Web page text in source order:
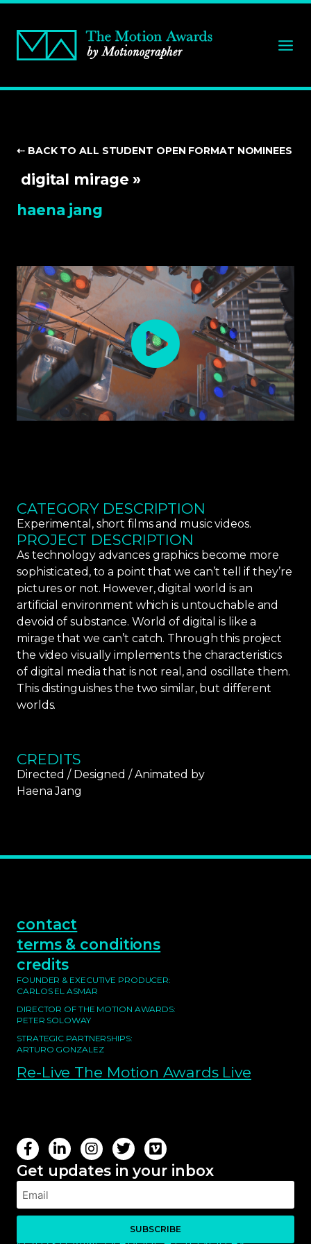
⇠ BACK TO ALL STUDENT OPEN FORMAT NOMINEES
digital mirage »
haena jang
CATEGORY DESCRIPTION
Experimental, short films and music videos.
PROJECT DESCRIPTION
As technology advances graphics become more
sophisticated, to a point that we can’t tell if they’re
pictures or not. However, digital world is an
artificial environment which is untouchable and
devoid of substance. World of digital is like a
mirage that we can’t catch. Through this project
the video visually implements the characteristics
of digital media that is not real, and oscillate them.
This distinguishes the two similar, but different
worlds.
CREDITS
Directed / Designed / Animated by
Haena Jang
contact
terms & conditions
credits
FOUNDER & EXECUTIVE PRODUCER:
CARLOS EL ASMAR
DIRECTOR OF THE MOTION AWARDS:
PETER SOLOWAY
STRATEGIC PARTNERSHIPS:
ARTURO GONZALEZ
Re-Live The Motion Awards Live
Get updates in your inbox
SUBSCRIBE